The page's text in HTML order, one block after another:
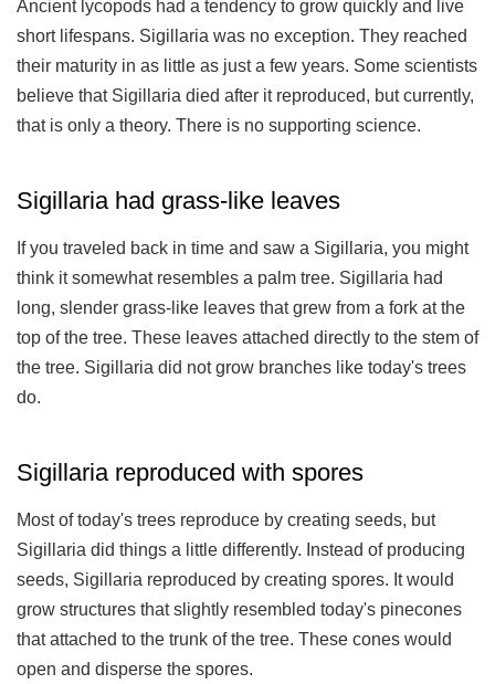
Ancient lycopods had a tendency to grow quickly and live
short lifespans. Sigillaria was no exception. They reached
their maturity in as little as just a few years. Some scientists
believe that Sigillaria died after it reproduced, but currently,
that is only a theory. There is no supporting science.
Sigillaria had grass-like leaves
If you traveled back in time and saw a Sigillaria, you might
think it somewhat resembles a palm tree. Sigillaria had
long, slender grass-like leaves that grew from a fork at the
top of the tree. These leaves attached directly to the stem of
the tree. Sigillaria did not grow branches like today's trees
do.
Sigillaria reproduced with spores
Most of today's trees reproduce by creating seeds, but
Sigillaria did things a little differently. Instead of producing
seeds, Sigillaria reproduced by creating spores. It would
grow structures that slightly resembled today's pinecones
that attached to the trunk of the tree. These cones would
open and disperse the spores.